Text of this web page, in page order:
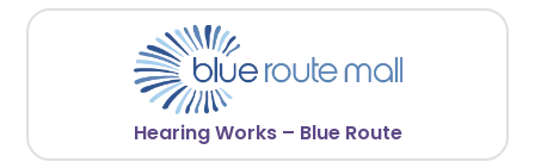
Hearing Works – Blue Route